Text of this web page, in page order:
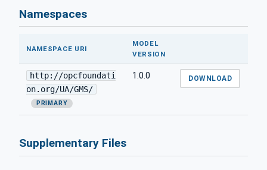
Namespaces
NAMESPACE URI
MODEL
VERSION
http://opcfoundati
on.org/UA/GMS/
PRIMARY
1.0.0 DOWNLOAD
Supplementary Files